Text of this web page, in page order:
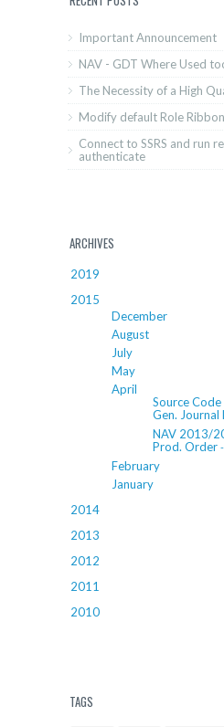
Important Announcement
NAV - GDT Where Used
The Necessity of a High
Modify default Role
Connect to SSRS and run
authenticate
ARCHIVES
2019
2015
December
August
July
May
April
Source
Gen. Journal
NAV 2013/
Prod. Order
February
January
2014
2013
2012
2011
2010
TAGS